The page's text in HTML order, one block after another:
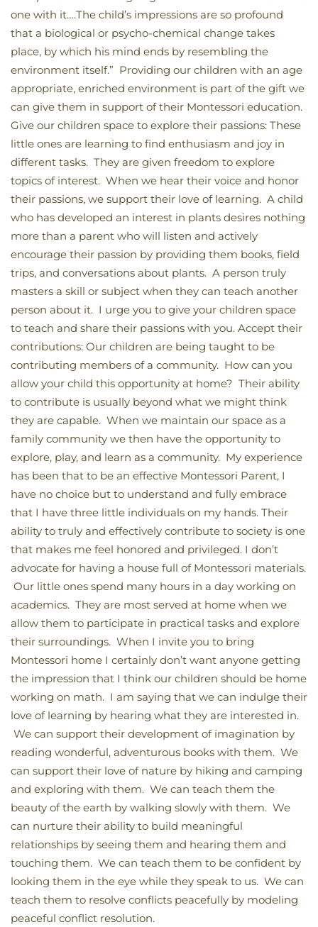
one with it….The child’s impressions are so profound
that a biological or psycho-chemical change takes
place, by which his mind ends by resembling the
environment itself.” Providing our children with an age
appropriate, enriched environment is part of the gift we
can give them in support of their Montessori education.
Give our children space to explore their passions: These
little ones are learning to find enthusiasm and joy in
different tasks. They are given freedom to explore
topics of interest. When we hear their voice and honor
their passions, we support their love of learning. A child
who has developed an interest in plants desires nothing
more than a parent who will listen and actively
encourage their passion by providing them books, field
trips, and conversations about plants. A person truly
masters a skill or subject when they can teach another
person about it. I urge you to give your children space
to teach and share their passions with you. Accept their
contributions: Our children are being taught to be
contributing members of a community. How can you
allow your child this opportunity at home? Their ability
to contribute is usually beyond what we might think
they are capable. When we maintain our space as a
family community we then have the opportunity to
explore, play, and learn as a community. My experience
has been that to be an effective Montessori Parent, I
have no choice but to understand and fully embrace
that I have three little individuals on my hands. Their
ability to truly and effectively contribute to society is one
that makes me feel honored and privileged. I don’t
advocate for having a house full of Montessori materials.
Our little ones spend many hours in a day working on
academics. They are most served at home when we
allow them to participate in practical tasks and explore
their surroundings. When I invite you to bring
Montessori home I certainly don’t want anyone getting
the impression that I think our children should be home
working on math. I am saying that we can indulge their
love of learning by hearing what they are interested in.
We can support their development of imagination by
reading wonderful, adventurous books with them. We
can support their love of nature by hiking and camping
and exploring with them. We can teach them the
beauty of the earth by walking slowly with them. We
can nurture their ability to build meaningful
relationships by seeing them and hearing them and
touching them. We can teach them to be confident by
looking them in the eye while they speak to us. We can
teach them to resolve conflicts peacefully by modeling
peaceful conflict resolution.